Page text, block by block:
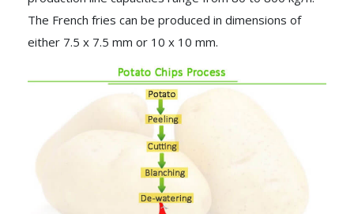
The French fries can be produced in dimensions of
either 7.5 x 7.5 mm or 10 x 10 mm.